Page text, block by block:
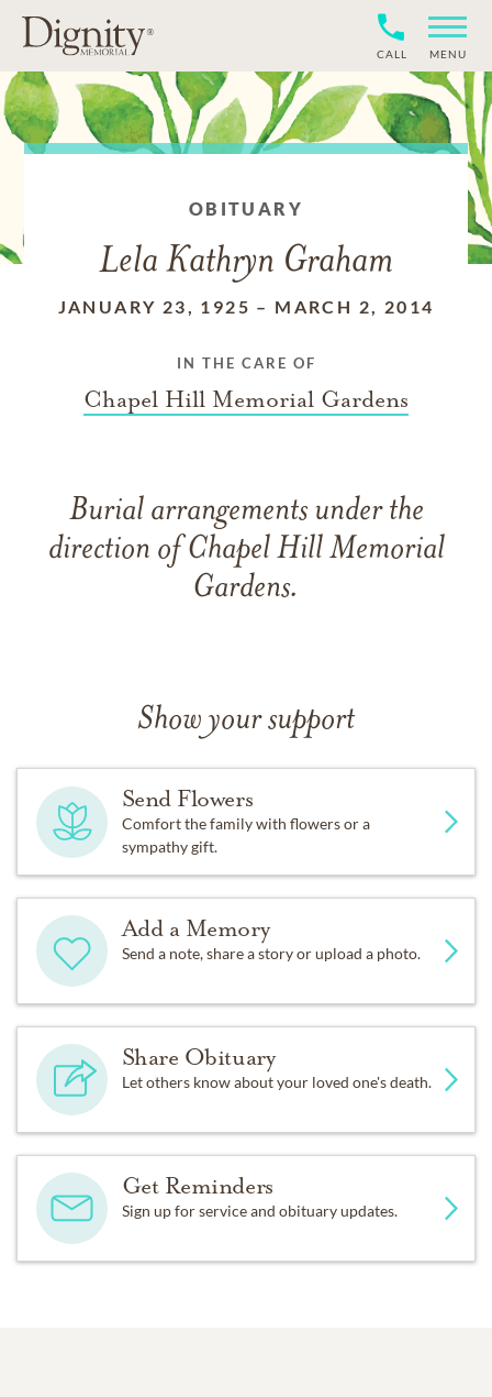
CALL MENU
OBITUARY
Lela Kathryn Graham
JANUARY 23, 1925 – MARCH 2, 2014
IN THE CARE OF
Chapel Hill Memorial Gardens
Burial arrangements under the
direction of Chapel Hill Memorial
Gardens.
Show your support
Send Flowers
Comfort the family with flowers or a
sympathy gift.
Add a Memory
Send a note, share a story or upload a photo.
Share Obituary
Let others know about your loved one's death.
Get Reminders
Sign up for service and obituary updates.